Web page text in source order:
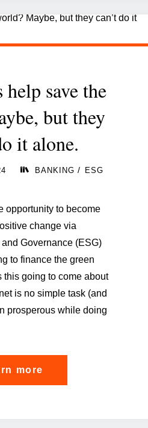
the
personalisation
in
help save the
but they
it alone.
BANKING / ESG
opportunity to become
change via
Governance (ESG)
to finance the green
this going to come about
is no simple task (and
prosperous while doing
more
banks